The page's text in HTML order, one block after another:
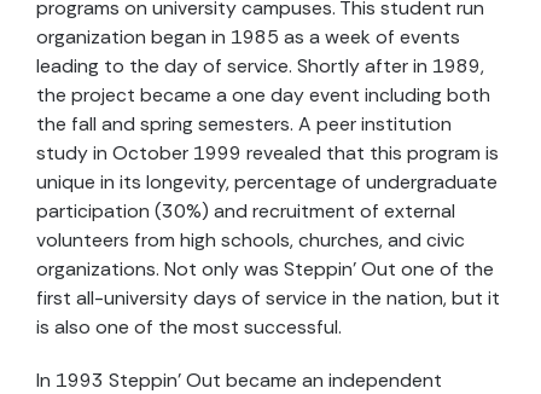
programs on university campuses. This student run
organization began in 1985 as a week of events
leading to the day of service. Shortly after in 1989,
the project became a one day event including both
the fall and spring semesters. A peer institution
study in October 1999 revealed that this program is
unique in its longevity, percentage of undergraduate
participation (30%) and recruitment of external
volunteers from high schools, churches, and civic
organizations. Not only was Steppin’ Out one of the
first all-university days of service in the nation, but it
is also one of the most successful.
In 1993 Steppin’ Out became an independent